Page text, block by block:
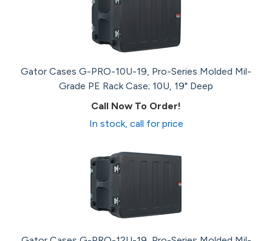
Gator Cases G-PRO-10U-19, Pro-Series Molded Mil-
Grade PE Rack Case; 10U, 19" Deep
Call Now To Order!
In stock, call for price